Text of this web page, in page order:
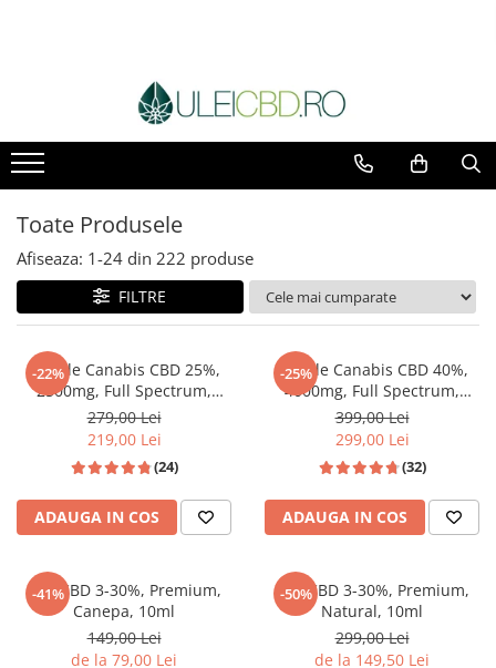
Toate Produsele
Afiseaza: 1-24 din 222 produse
FILTRE
-22%
Ulei de Canabis CBD 25%,
2500mg, Full Spectrum,
Premium, 10ml
279,00 Lei
219,00 Lei
(24)
ADAUGA IN COS
-25%
Ulei de Canabis CBD 40%,
4000mg, Full Spectrum,
Premium, 10ml
399,00 Lei
299,00 Lei
(32)
ADAUGA IN COS
-41%
Ulei CBD 3-30%, Premium,
Canepa, 10ml
149,00 Lei
de la 79,00 Lei
-50%
Ulei CBD 3-30%, Premium,
Natural, 10ml
299,00 Lei
de la 149,50 Lei